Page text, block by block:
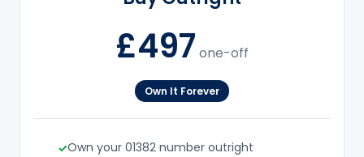
£497 one-off
Own It Forever
Own your 01382 number outright